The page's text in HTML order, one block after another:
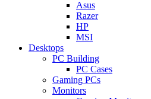
Asus
Razer
HP
MSI
Desktops
PC Building
PC Cases
Gaming PCs
Monitors